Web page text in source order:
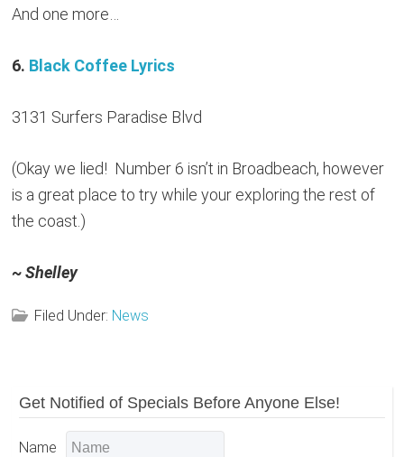
And one more…
6. Black Coffee Lyrics
3131 Surfers Paradise Blvd
(Okay we lied! Number 6 isn’t in Broadbeach, however
is a great place to try while your exploring the rest of
the coast.)
~ Shelley
Filed Under: News
Reader
Interactions
Primary
Sidebar
Get Notified of Specials Before Anyone Else!
Name